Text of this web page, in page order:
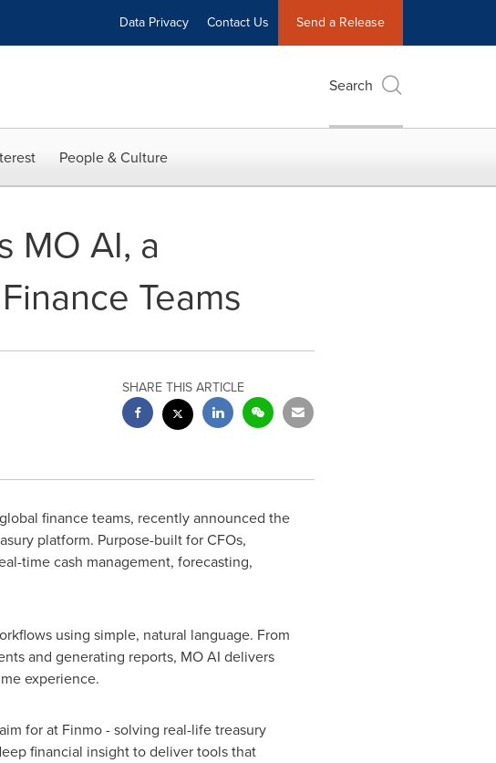
Data Privacy Contact Us Send a Release
Search
People & Culture
MO AI, a
Teams
SHARE THIS ARTICLE
finance teams, recently announced the
platform. Purpose-built for CFOs,
time cash management, forecasting,
using simple, natural language. From
and generating reports, MO AI delivers
experience.
for at Finmo - solving real-life treasury
financial insight to deliver tools that